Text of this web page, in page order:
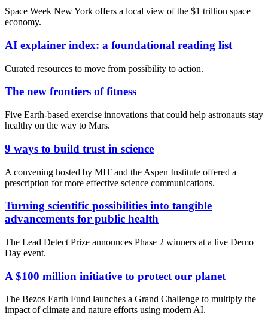
Space Week New York offers a local view of the $1 trillion space
economy.
AI explainer index: a foundational reading list
Curated resources to move from possibility to action.
The new frontiers of fitness
Five Earth-based exercise innovations that could help astronauts stay
healthy on the way to Mars.
9 ways to build trust in science
A convening hosted by MIT and the Aspen Institute offered a
prescription for more effective science communications.
Turning scientific possibilities into tangible
advancements for public health
The Lead Detect Prize announces Phase 2 winners at a live Demo
Day event.
A $100 million initiative to protect our planet
The Bezos Earth Fund launches a Grand Challenge to multiply the
impact of climate and nature efforts using modern AI.